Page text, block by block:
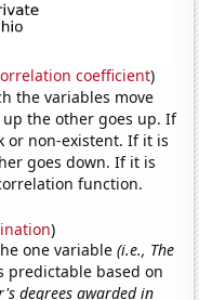
coefficient)
the variables move
the other goes up. If
or non-existent. If it is
goes down. If it is
function.
)
one variable(i.e., The
predictable based on
degrees awarded in